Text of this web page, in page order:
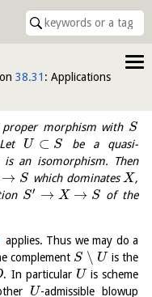
38.31 : Applications
proper morphism with S
U ⊂ S be a quasi-
is an isomorphism. Then
→ S which dominatesX,
S′ → X → S of the
applies. Thus we may do a
complement S ∖ U is the
. In particular U is scheme
U-admissible blowup